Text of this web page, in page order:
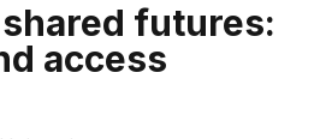
futures:
access